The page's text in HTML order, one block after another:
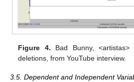
Figure 4. Bad Bunny, <artistas>
deletions, from YouTube interview.
3.5. Dependent and Independent